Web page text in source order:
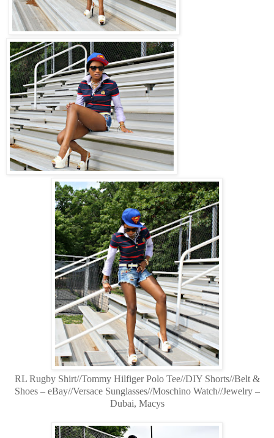
RL Rugby Shirt//Tommy Hilfiger Polo Tee//DIY Shorts//Belt &
Shoes – eBay//Versace Sunglasses//Moschino Watch//Jewelry –
Dubai, Macys